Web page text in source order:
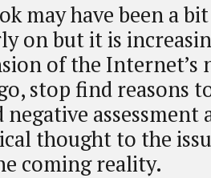
may have been a bit
on but it is
of the Internet’s
stop find reasons
assessment
thought to the
coming reality.